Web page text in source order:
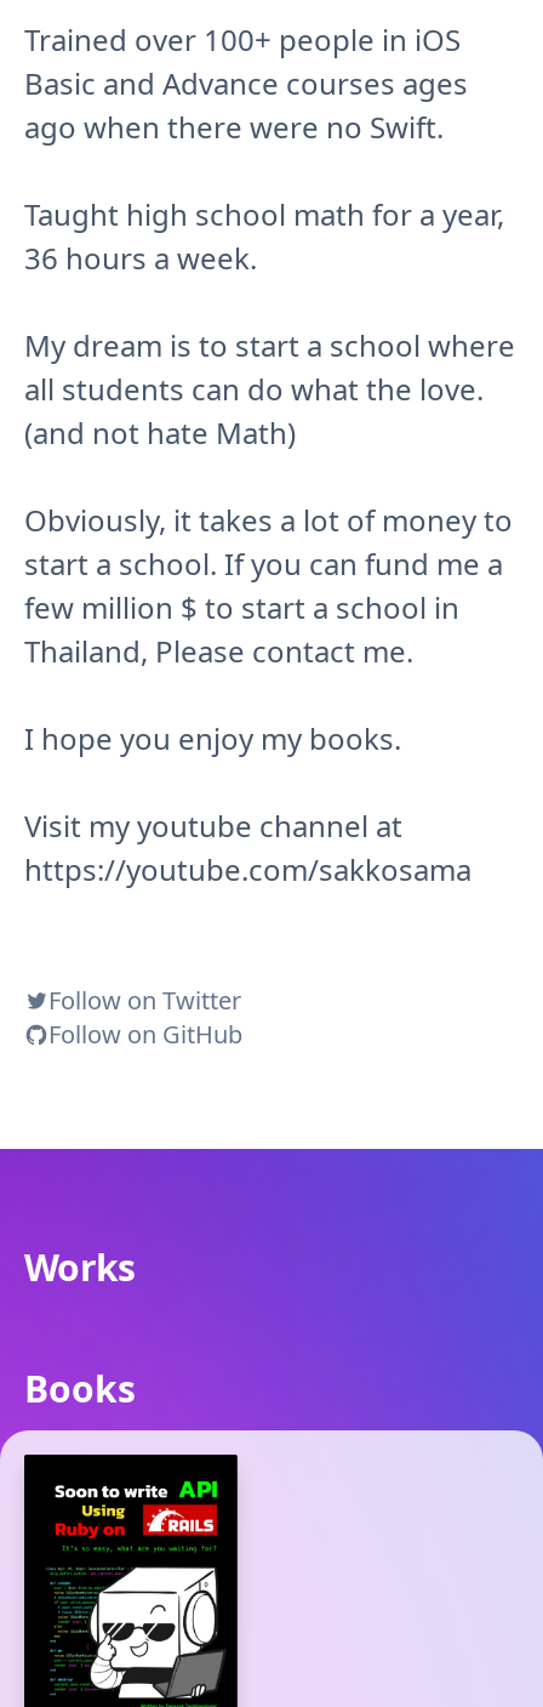
Trained over 100+ people in iOS
Basic and Advance courses ages
ago when there were no Swift.
Taught high school math for a year,
36 hours a week.
My dream is to start a school where
all students can do what the love.
(and not hate Math)
Obviously, it takes a lot of money to
start a school. If you can fund me a
few million $ to start a school in
Thailand, Please contact me.
I hope you enjoy my books.
Visit my youtube channel at
https://youtube.com/sakkosama
Follow on Twitter
Follow on GitHub
Works
Books